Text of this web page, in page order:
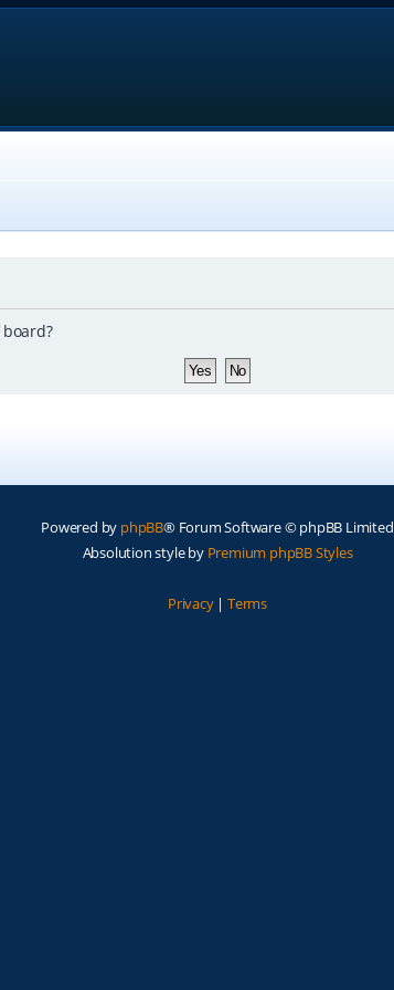
Powered by phpBB® Forum Software © phpBB Limited
Absolution style by Premium phpBB Styles
Privacy| Terms